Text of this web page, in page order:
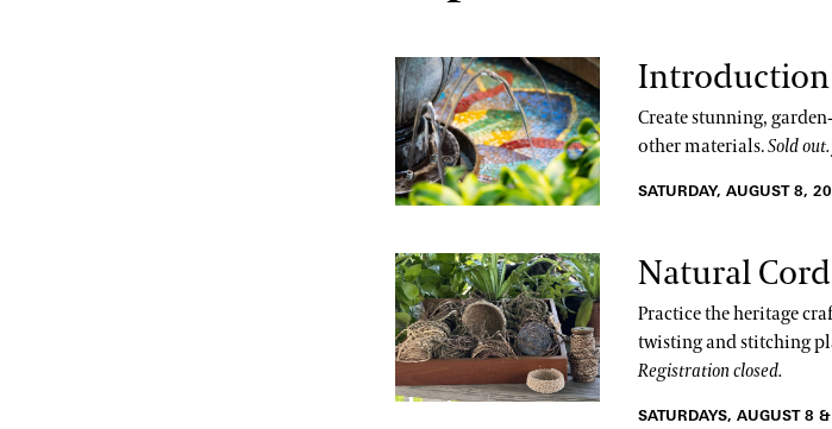
Introduction
Create stunning,
other materials.Sold
SATURDAY, AUGUST 8,
Natural
Practice the heritage
twisting and stitching
Registration closed.
SATURDAYS, AUGUST 8